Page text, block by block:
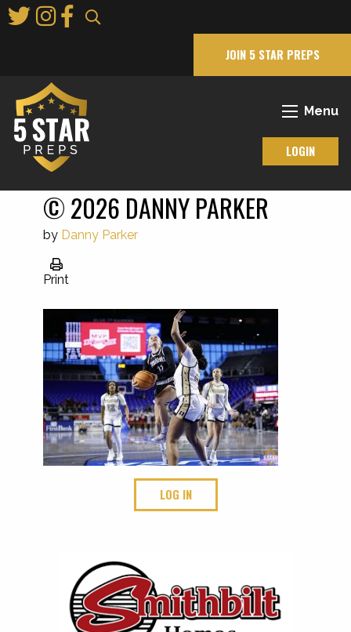
to
JOIN 5 STAR PREPS
Menu
LOGIN
© 2026 DANNY PARKER
by Danny Parker
Print
LOG IN